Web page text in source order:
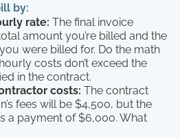
by:
rate: The final invoice
amount you’re billed and the
were billed for. Do the math
costs don’t exceed the
in the contract.
costs: The contract
fees will be $4,500, but the
a payment of $6,000. What